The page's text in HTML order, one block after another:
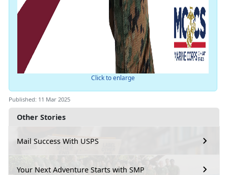
Other Stories
Mail Success With USPS
Your Next Adventure Starts with SMP
Click to enlarge
Published: 11 Mar 2025